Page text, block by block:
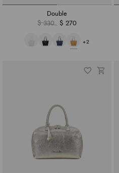
Double
$ 330
$ 270
+2